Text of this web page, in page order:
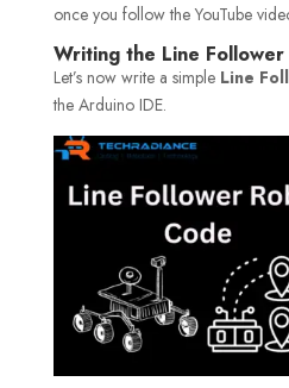
once you follow the YouTube
Writing the Line
Let’s now write a simple Line
the Arduino IDE.